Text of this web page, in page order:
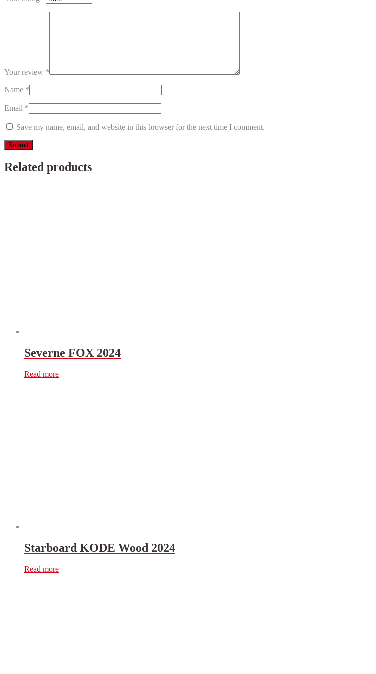
Your review *
Name *
Email *
Save my name, email, and website in this browser for the next time I comment.
Related products
Severne FOX 2024
Read more
Starboard KODE Wood 2024
Read more